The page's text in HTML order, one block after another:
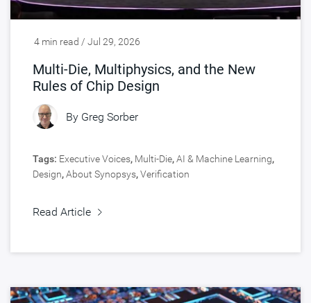
4 min read / Jul 29, 2026
Multi-Die, Multiphysics, and the New
Rules of Chip Design
By Greg Sorber
Tags: Executive Voices, Multi-Die,AI & Machine Learning,
Design,About Synopsys,Verification
Read Article